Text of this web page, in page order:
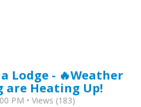
Lodge - 🔥Weather
are Heating Up!
PM • Views (183)